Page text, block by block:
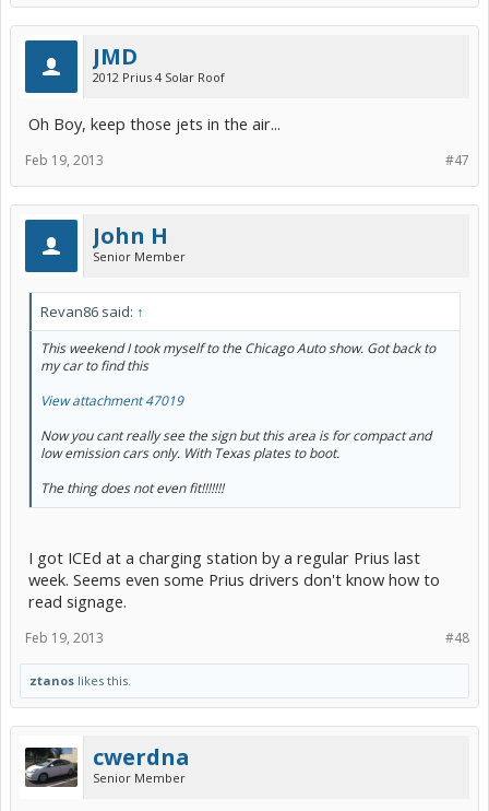
JMD
2012 Prius 4 Solar Roof
Oh Boy, keep those jets in the air...
#47
Feb 19, 2013
John H
Senior Member
Revan86 said: ↑
This weekend I took myself to the Chicago Auto show. Got back to
my car to find this
View attachment 47019
Now you cant really see the sign but this area is for compact and
low emission cars only. With Texas plates to boot.
The thing does not even fit!!!!!!!
I got ICEd at a charging station by a regular Prius last
week. Seems even some Prius drivers don't know how to
read signage.
#48
Feb 19, 2013
ztanos likes this.
cwerdna
Senior Member